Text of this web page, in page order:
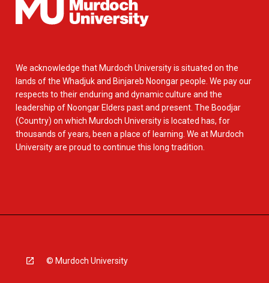
We acknowledge that Murdoch University is situated on the
lands of the Whadjuk and Binjareb Noongar people. We pay our
respects to their enduring and dynamic culture and the
leadership of Noongar Elders past and present. The Boodjar
(Country) on which Murdoch University is located has, for
thousands of years, been a place of learning. We at Murdoch
University are proud to continue this long tradition.
© Murdoch University